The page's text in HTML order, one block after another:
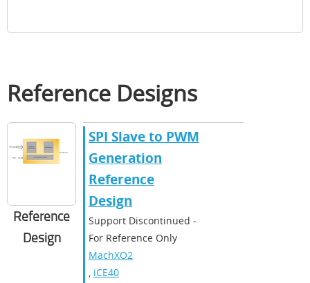
Reference Designs
Reference
Design
SPI Slave to PWM
Generation
Reference
Design
Support Discontinued -
For Reference Only
MachXO2
, iCE40